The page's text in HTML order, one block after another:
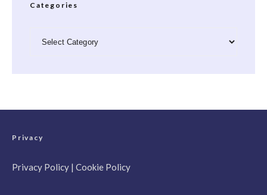
Categories
Privacy
Privacy Policy | Cookie Policy